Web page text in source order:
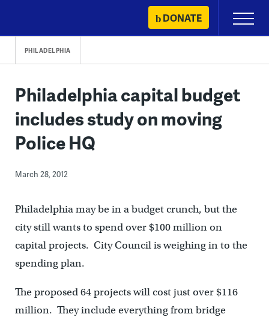
content
DONATE
Primary
Menu
PHILADELPHIA
Philadelphia capital budget
includes study on moving
Police HQ
March 28, 2012
Philadelphia may be in a budget crunch, but the
city still wants to spend over $100 million on
capital projects. City Council is weighing in to the
spending plan.
The proposed 64 projects will cost just over $116
million. They include everything from bridge